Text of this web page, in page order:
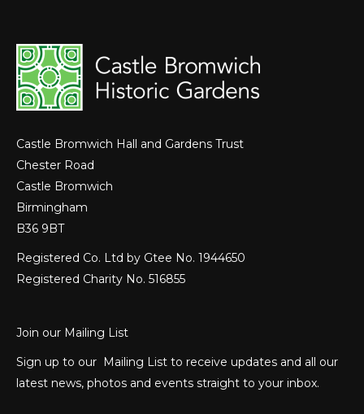
Castle Bromwich Hall and Gardens Trust
Chester Road
Castle Bromwich
Birmingham
B36 9BT
Registered Co. Ltd by Gtee No. 1944650
Registered Charity No. 516855
Join our Mailing List
Sign up to our Mailing List to receive updates and all our
latest news, photos and events straight to your inbox.